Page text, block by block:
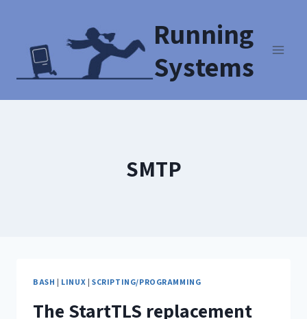
Running
Systems
SMTP
BASH | LINUX | SCRIPTING/PROGRAMMING
The StartTLS replacement